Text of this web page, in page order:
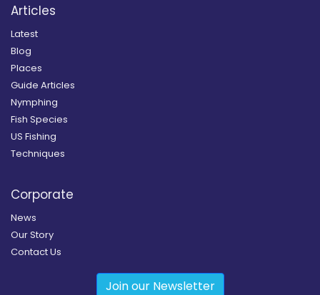
Articles
Latest
Blog
Places
Guide Articles
Nymphing
Fish Species
US Fishing
Techniques
Corporate
News
Our Story
Contact Us
Join our Newsletter